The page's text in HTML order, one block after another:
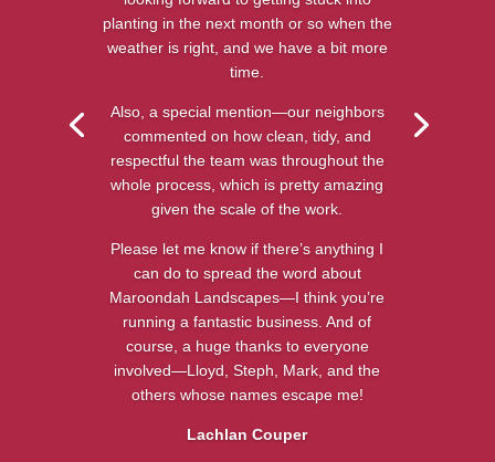
planting in the next month or so when the
weather is right, and we have a bit more
time.
Also, a special mention—our neighbors
commented on how clean, tidy, and
respectful the team was throughout the
whole process, which is pretty amazing
given the scale of the work.
Please let me know if there’s anything I
can do to spread the word about
Maroondah Landscapes—I think you’re
running a fantastic business. And of
course, a huge thanks to everyone
involved—Lloyd, Steph, Mark, and the
others whose names escape me!
Lachlan Couper